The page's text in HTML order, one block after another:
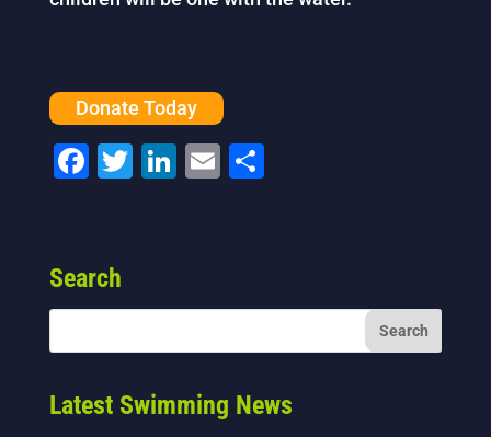
Donate Today
F
e
b
k
T Li
dI
E S
Search
Latest Swimming News